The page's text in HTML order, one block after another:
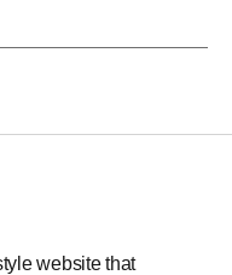
website that